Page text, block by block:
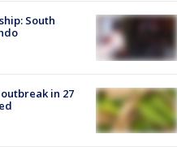
South
in 27